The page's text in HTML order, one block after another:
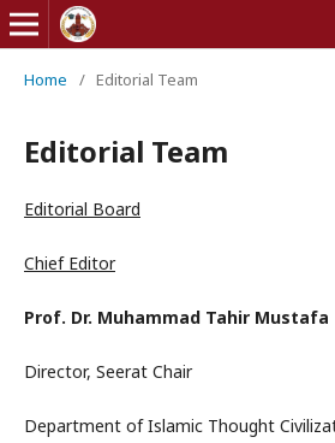
Home / Editorial Team
Editorial Team
Editorial Board
Chief Editor
Prof. Dr. Muhammad Tahir Mustafa
Director, Seerat Chair
Department of Islamic Thought